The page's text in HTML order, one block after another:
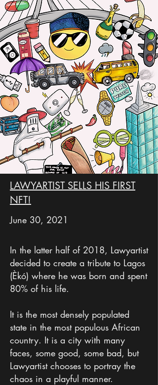
LAWYARTIST SELLS HIS FIRST
NFT!
June 30, 2021
In the latter half of 2018, Lawyartist
decided to create a tribute to Lagos
(Èkó) where he was born and spent
80% of his life.
It is the most densely populated
state in the most populous African
country. It is a city with many
faces, some good, some bad, but
Lawyartist chooses to portray the
chaos in a playful manner.